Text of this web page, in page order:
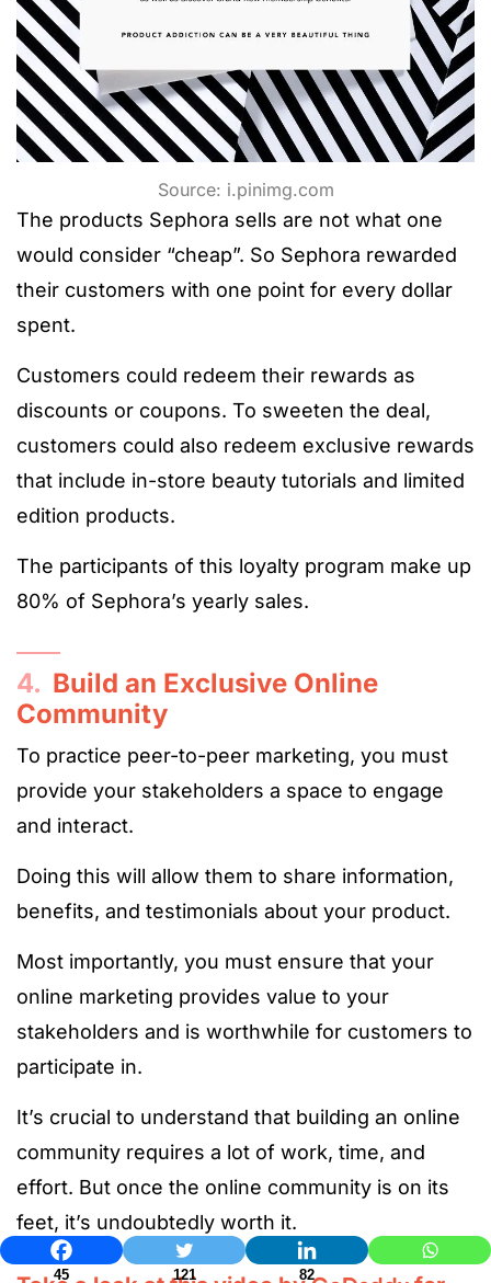
Source: i.pinimg.com
The products Sephora sells are not what one
would consider “cheap”. So Sephora rewarded
their customers with one point for every dollar
spent.
Customers could redeem their rewards as
discounts or coupons. To sweeten the deal,
customers could also redeem exclusive rewards
that include in-store beauty tutorials and limited
edition products.
The participants of this loyalty program make up
80% of Sephora’s yearly sales.
4. Build an Exclusive Online
Community
To practice peer-to-peer marketing, you must
provide your stakeholders a space to engage
and interact.
Doing this will allow them to share information,
benefits, and testimonials about your product.
Most importantly, you must ensure that your
online marketing provides value to your
stakeholders and is worthwhile for customers to
participate in.
It’s crucial to understand that building an online
community requires a lot of work, time, and
effort. But once the online community is on its
feet, it’s undoubtedly worth it.
45 121 82